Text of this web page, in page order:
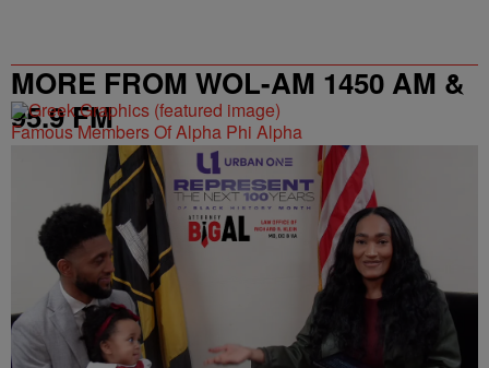
MORE FROM WOL-AM 1450 AM &
95.9 FM
Famous Members Of Alpha Phi Alpha